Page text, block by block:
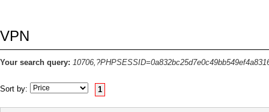
VPN
Your search query:
Sort by: 1